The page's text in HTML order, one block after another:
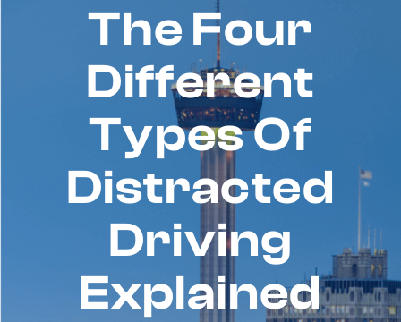
The Four
Different
Types Of
Distracted
Driving
Explained